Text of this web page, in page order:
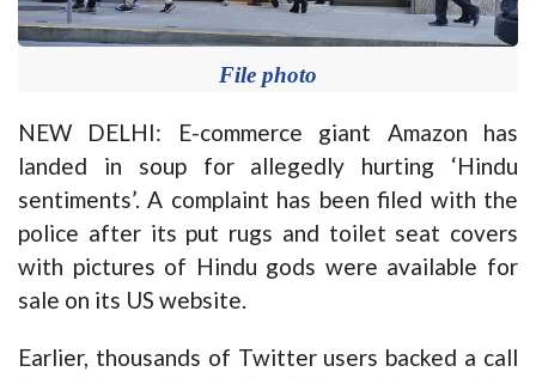
File photo
NEW DELHI: E-commerce giant Amazon has
landed in soup for allegedly hurting ‘Hindu
sentiments’. A complaint has been filed with the
police after its put rugs and toilet seat covers
with pictures of Hindu gods were available for
sale on its US website.
Earlier, thousands of Twitter users backed a call